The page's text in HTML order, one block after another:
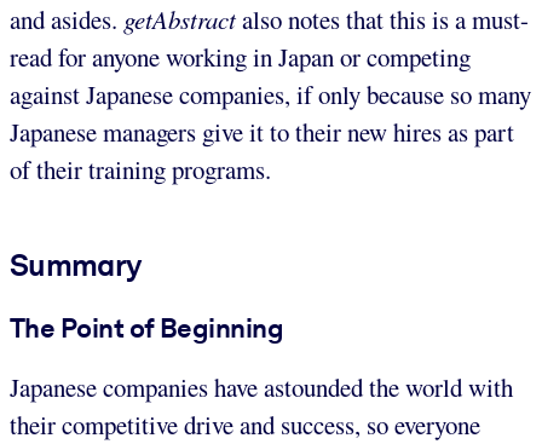
and asides. getAbstractalso notes that this is a must-
read for anyone working in Japan or competing
against Japanese companies, if only because so many
Japanese managers give it to their new hires as part
of their training programs.
Summary
The Point of Beginning
Japanese companies have astounded the world with
their competitive drive and success, so everyone